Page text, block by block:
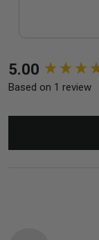
5.00
Based on 1 review
New content